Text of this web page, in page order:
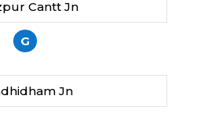
Cantt Jn
G
Jn